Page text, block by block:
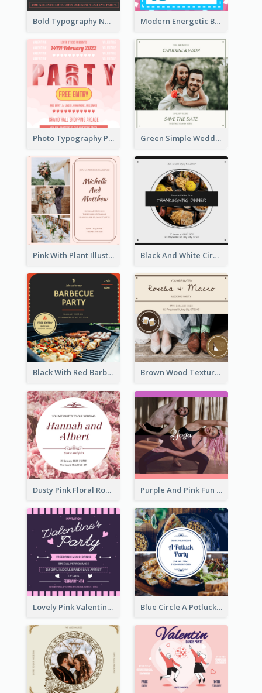
Bold Typography New Year Party Invitation Design Modern Energetic Bowling Invitation Design
Photo Typography Party Invitation Design Templates Green Simple Wedding Photo Wedding Invitation
Pink With Plant Illustration Wedding Party Invitation Black And White Circle Photo Thanksgiving Dinner Invitation
Black With Red Barbecue Housewarming Invitation Brown Wood Texture Wedding Photo Wedding Invitation
Dusty Pink Floral Round Wedding Invitation Purple And Pink Fun Yoga Joining Invitation
Lovely Pink Valentine Celebration Invitation Design Ideas Blue Circle A Potluck Party Invitation